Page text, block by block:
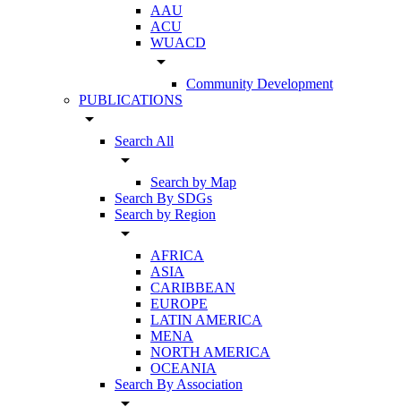
AAU
ACU
WUACD
arrow_drop_down
Community Development
PUBLICATIONS
arrow_drop_down
Search All
arrow_drop_down
Search by Map
Search By SDGs
Search by Region
arrow_drop_down
AFRICA
ASIA
CARIBBEAN
EUROPE
LATIN AMERICA
MENA
NORTH AMERICA
OCEANIA
Search By Association
arrow_drop_down